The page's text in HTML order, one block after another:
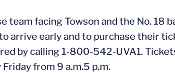
team facing Towson and the No. 18
arrive early and to purchase their
by calling 1-800-542-UVA1.
from 9 a.m.5 p.m.